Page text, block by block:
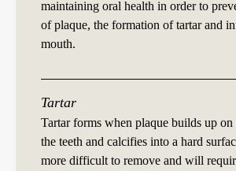
maintaining oral health in order to
of plaque, the formation of tartar and
mouth.
Tartar
Tartar forms when plaque builds up
the teeth and calcifies into a hard
more difficult to remove and will